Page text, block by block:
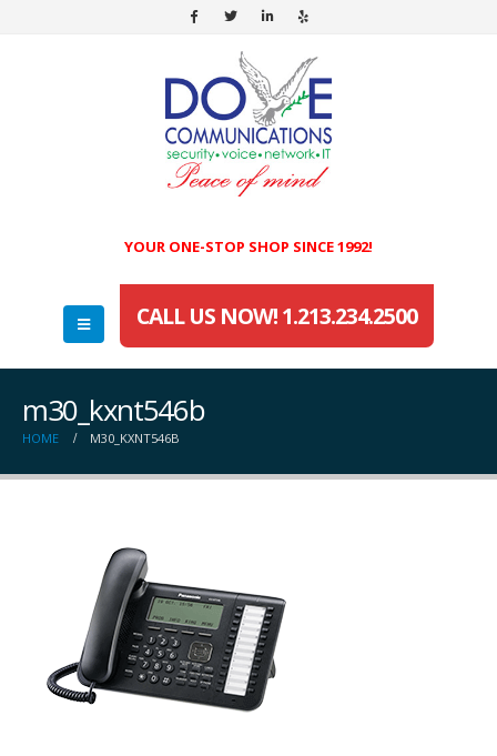
YOUR ONE-STOP SHOP SINCE 1992!
CALL US NOW! 1.213.234.2500
m30_kxnt546b
HOME M30_KXNT546B